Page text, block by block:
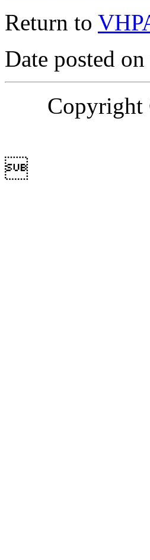
Return to
Date posted
